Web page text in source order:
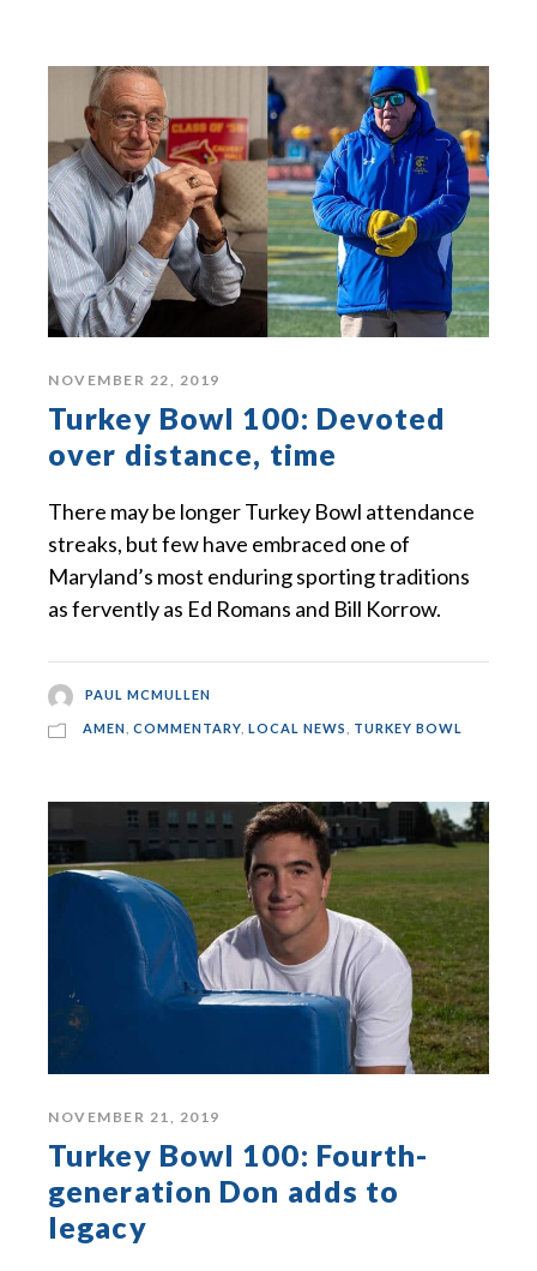
NOVEMBER 22, 2019
Turkey Bowl 100: Devoted
over distance, time
There may be longer Turkey Bowl attendance
streaks, but few have embraced one of
Maryland’s most enduring sporting traditions
as fervently as Ed Romans and Bill Korrow.
PAUL MCMULLEN
AMEN COMMENTARY LOCAL NEWS TURKEY BOWL
NOVEMBER 21, 2019
Turkey Bowl 100: Fourth-
generation Don adds to
legacy